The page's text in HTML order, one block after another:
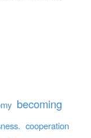
becoming
cooperation